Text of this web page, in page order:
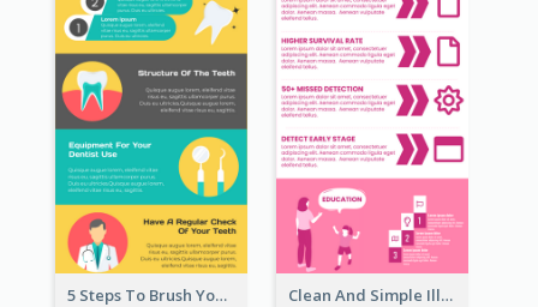
5 Steps To Brush Your Teeth Infographic Clean And Simple Illustrated Infographics Design